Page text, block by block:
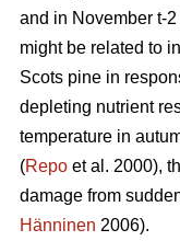
and in November t-
might be related to
Scots pine in
depleting nutrient
temperature in
(Repo et al. 2000),
damage from
Hänninen 2006).